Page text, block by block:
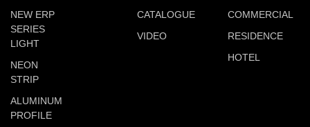
NEW ERP
SERIES
LIGHT
NEON
STRIP
ALUMINUM
PROFILE
CATALOGUE
VIDEO
COMMERCIAL
RESIDENCE
HOTEL